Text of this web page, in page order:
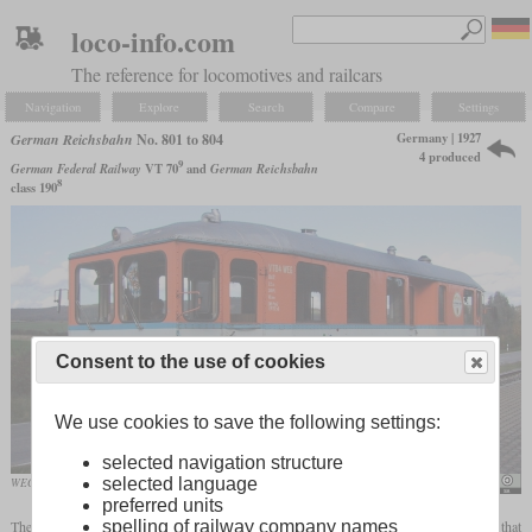
loco-info.com
The reference for locomotives and railcars
Navigation Explore Search Compare Settings
German Reichsbahn No. 801 to 804
German Federal Railway VT 709and German Reichsbahn
class 1908
Germany | 1927
4 produced
WEG VT 04 in October 2002 shortly before it's retirement in Vaihingen/Enz
The four vehicles with road numbers 801 to 804 were the first two-axle diesel railcars that
Consent to the use of cookies
We use cookies to save the following settings:
selected navigation structure
selected language
preferred units
spelling of railway company names